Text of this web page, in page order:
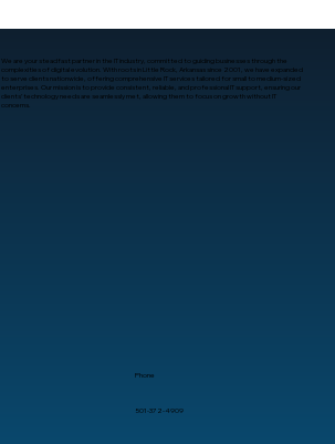
Phone
501-372-4909
We are your steadfast partner in the IT industry, committed to guiding businesses through the
complexities of digital evolution. With roots in Little Rock, Arkansas since 2001, we have expanded
to serve clients nationwide, offering comprehensive IT services tailored for small to medium-sized
enterprises. Our mission is to provide consistent, reliable, and professional IT support, ensuring our
clients’ technology needs are seamlessly met, allowing them to focus on growth without IT
concerns.